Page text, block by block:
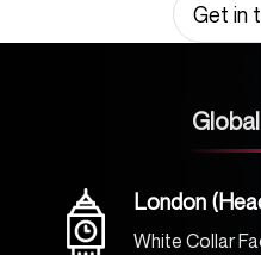
Get in
London
White Collar